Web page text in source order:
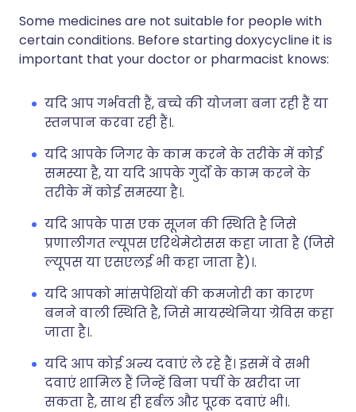
Some medicines are not suitable for people with
certain conditions. Before starting doxycycline it is
important that your doctor or pharmacist knows:
यदि आप गर्भवती हैं, बच्चे की योजना बना रही हैं या
स्तनपान करवा रही हैं।.
यदि आपके जिगर के काम करने के तरीके में कोई
समस्या है, या यदि आपके गुर्दों के काम करने के
तरीके में कोई समस्या है।.
यदि आपके पास एक सूजन की स्थिति है जिसे
प्रणालीगत ल्यूपस एरिथेमेटोसस कहा जाता है (जिसे
ल्यूपस या एसएलई भी कहा जाता है)।.
यदि आपको मांसपेशियों की कमजोरी का कारण
बनने वाली स्थिति है, जिसे मायस्थेनिया ग्रेविस कहा
जाता है।.
यदि आप कोई अन्य दवाएं ले रहे हैं। इसमें वे सभी
दवाएं शामिल हैं जिन्हें बिना पर्ची के खरीदा जा
सकता है, साथ ही हर्बल और पूरक दवाएं भी।.